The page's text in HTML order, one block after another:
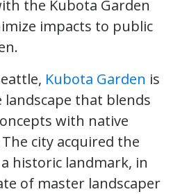
the Kubota Garden
impacts to public
Kubota Garden is
landscape that blends
with native
city acquired the
historic landmark, in
of master landscaper